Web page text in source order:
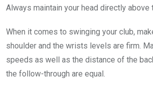
Always maintain your head directly above
When it comes to swinging your club,
shoulder and the wrists levels are firm.
speeds as well as the distance of the
the follow-through are equal.